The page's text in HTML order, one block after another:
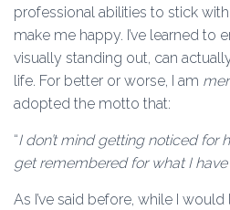
professional abilities to stick
make me happy. I’ve learned to
visually standing out, can
life. For better or worse, I am
adopted the motto that:
“I don’t mind getting noticed for
get remembered for what I
As I’ve said before, while I would